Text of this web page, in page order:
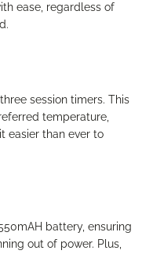
ease, regardless of
session timers. This
temperature,
easier than ever to
battery, ensuring
out of power. Plus,